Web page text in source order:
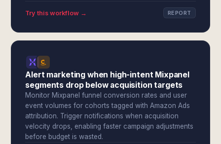
Try this workflow → REPORT
Alert marketing when high-intent Mixpanel
segments drop below acquisition targets
Monitor Mixpanel funnel conversion rates and user
event volumes for cohorts tagged with Amazon Ads
attribution. Trigger notifications when acquisition
velocity drops, enabling faster campaign adjustments
before budget is wasted.